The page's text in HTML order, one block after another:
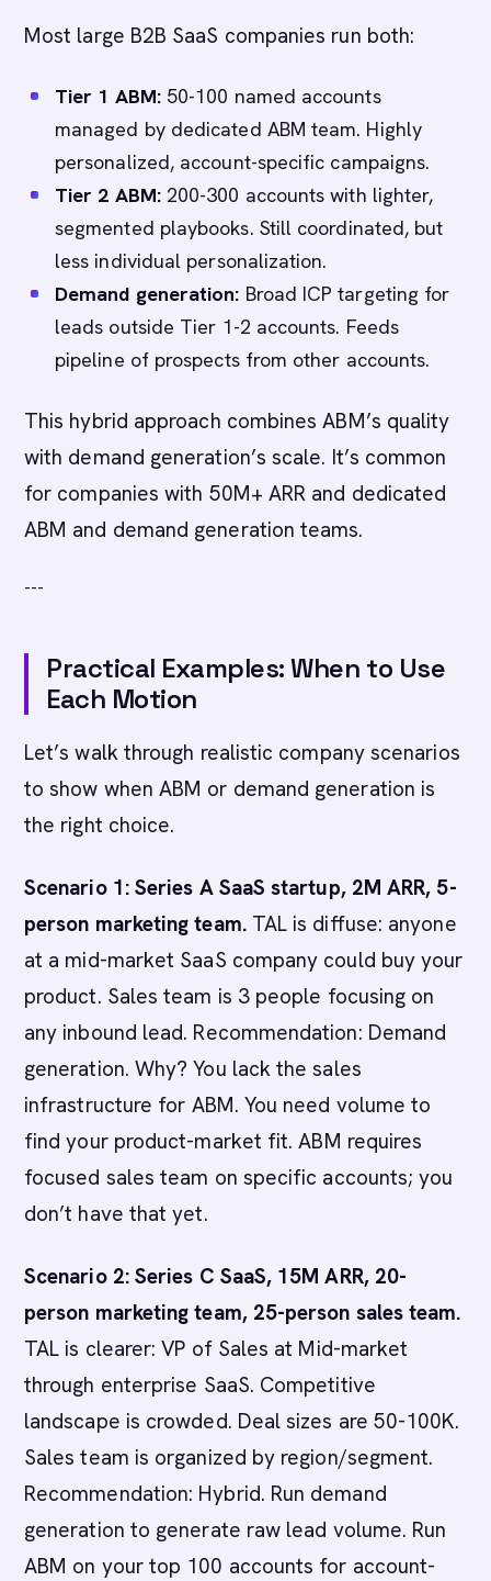
Most large B2B SaaS companies run both:
Tier 1 ABM:50-100 named accounts
managed by dedicated ABM team. Highly
personalized, account-specific campaigns.
Tier 2 ABM:200-300 accounts with lighter,
segmented playbooks. Still coordinated, but
less individual personalization.
Demand generation: Broad ICP targeting for
leads outside Tier 1-2 accounts. Feeds
pipeline of prospects from other accounts.
This hybrid approach combines ABM’s quality
with demand generation’s scale. It’s common
for companies with 50M+ ARR and dedicated
ABM and demand generation teams.
---
Practical Examples: When to Use
Each Motion
Let’s walk through realistic company scenarios
to show when ABM or demand generation is
the right choice.
Scenario 1: Series A SaaS startup, 2M ARR, 5-
person marketing team.TAL is diffuse: anyone
at a mid-market SaaS company could buy your
product. Sales team is 3 people focusing on
any inbound lead. Recommendation: Demand
generation. Why? You lack the sales
infrastructure for ABM. You need volume to
find your product-market fit. ABM requires
focused sales team on specific accounts; you
don’t have that yet.
Scenario 2: Series C SaaS, 15M ARR, 20-
person marketing team, 25-person sales team.
TAL is clearer: VP of Sales at Mid-market
through enterprise SaaS. Competitive
landscape is crowded. Deal sizes are 50-100K.
Sales team is organized by region/segment.
Recommendation: Hybrid. Run demand
generation to generate raw lead volume. Run
ABM on your top 100 accounts for account-